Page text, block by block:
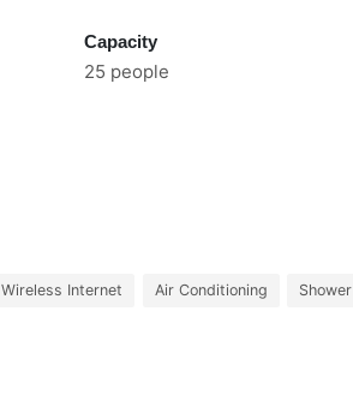
Capacity
25 people
Wireless Internet Air Conditioning Shower